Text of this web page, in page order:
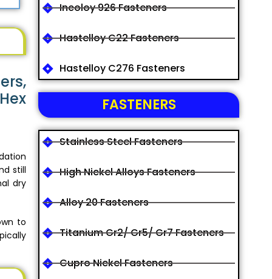
still
dry
to
Incoloy 926 Fasteners
Hastelloy C22 Fasteners
Hastelloy C276 Fasteners
FASTENERS
Stainless Steel Fasteners
High Nickel Alloys Fasteners
Alloy 20 Fasteners
Titanium Gr2/ Gr5/ Gr7 Fasteners
Cupro Nickel Fasteners